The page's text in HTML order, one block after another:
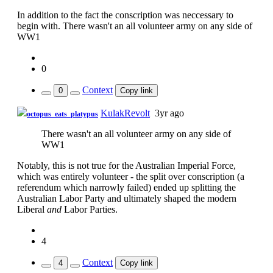
In addition to the fact the conscription was neccessary to
begin with. There wasn't an all volunteer army on any side of
WW1
0
0 Context Copy link
octopus_eats_platypus KulakRevolt 3yr ago
There wasn't an all volunteer army on any side of
WW1
Notably, this is not true for the Australian Imperial Force,
which was entirely volunteer - the split over conscription (a
referendum which narrowly failed) ended up splitting the
Australian Labor Party and ultimately shaped the modern
Liberal and Labor Parties.
4
4 Context Copy link